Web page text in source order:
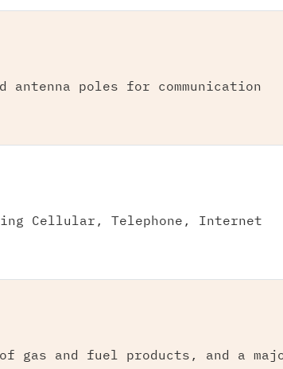
poles for communication
Cellular, Telephone, Internet
gas and fuel products, and a